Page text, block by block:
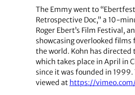
The Emmy went to
Retrospective Doc,” a 10-
Roger Ebert’s Film Festival,
showcasing overlooked films
the world. Kohn has directed
which takes place in April in
since it was founded in 1999.
viewed at https://